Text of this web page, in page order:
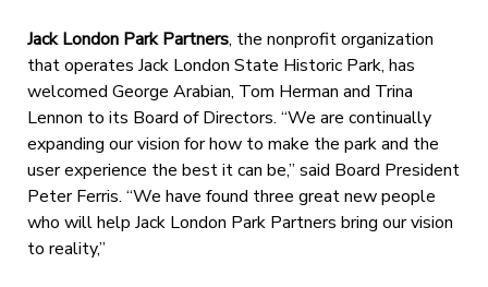
Jack London Park Partners, the nonprofit organization
that operates Jack London State Historic Park, has
welcomed George Arabian, Tom Herman and Trina
Lennon to its Board of Directors. “We are continually
expanding our vision for how to make the park and the
user experience the best it can be,” said Board President
Peter Ferris. “We have found three great new people
who will help Jack London Park Partners bring our vision
to reality,”